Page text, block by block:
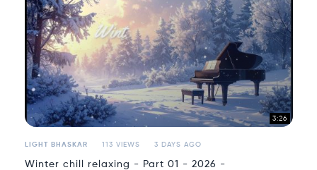
3:26
LIGHT BHASKAR 113 VIEWS 3 DAYS AGO
Winter chill relaxing - Part 01 - 2026 -